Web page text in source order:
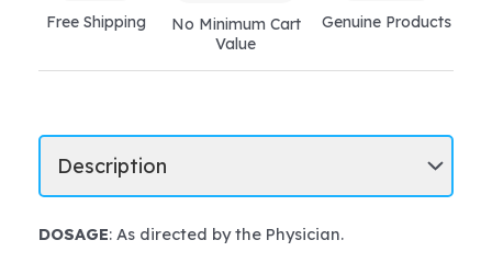
Free Shipping
No Minimum Cart
Value
Genuine Products
DOSAGE: As directed by the Physician.